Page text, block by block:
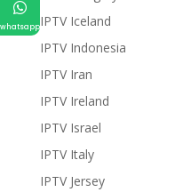
IPTV Iceland
IPTV Indonesia
IPTV Iran
IPTV Ireland
IPTV Israel
IPTV Italy
IPTV Jersey
whatsapp